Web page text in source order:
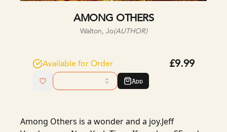
AMONG OTHERS
Walton, Jo(AUTHOR)
Available for Order £9.99
Add
Among Others is a wonder and a joy.Jeff